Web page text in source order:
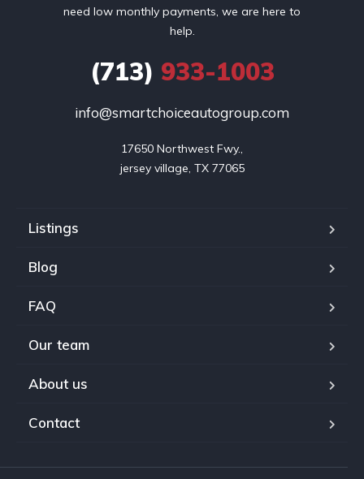
need low monthly payments, we are here to
help.
(713) 933-1003
info@smartchoiceautogroup.com
17650 Northwest Fwy.,
jersey village, TX 77065
Listings
Blog
FAQ
Our team
About us
Contact